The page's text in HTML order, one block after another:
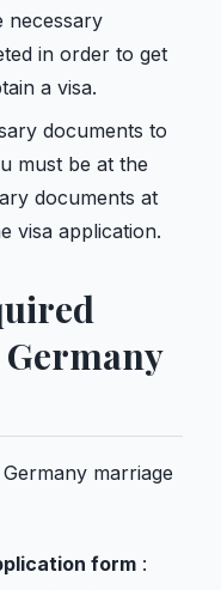
necessary
in order to get
a visa.
documents to
must be at the
documents at
visa application.
marriage
form :